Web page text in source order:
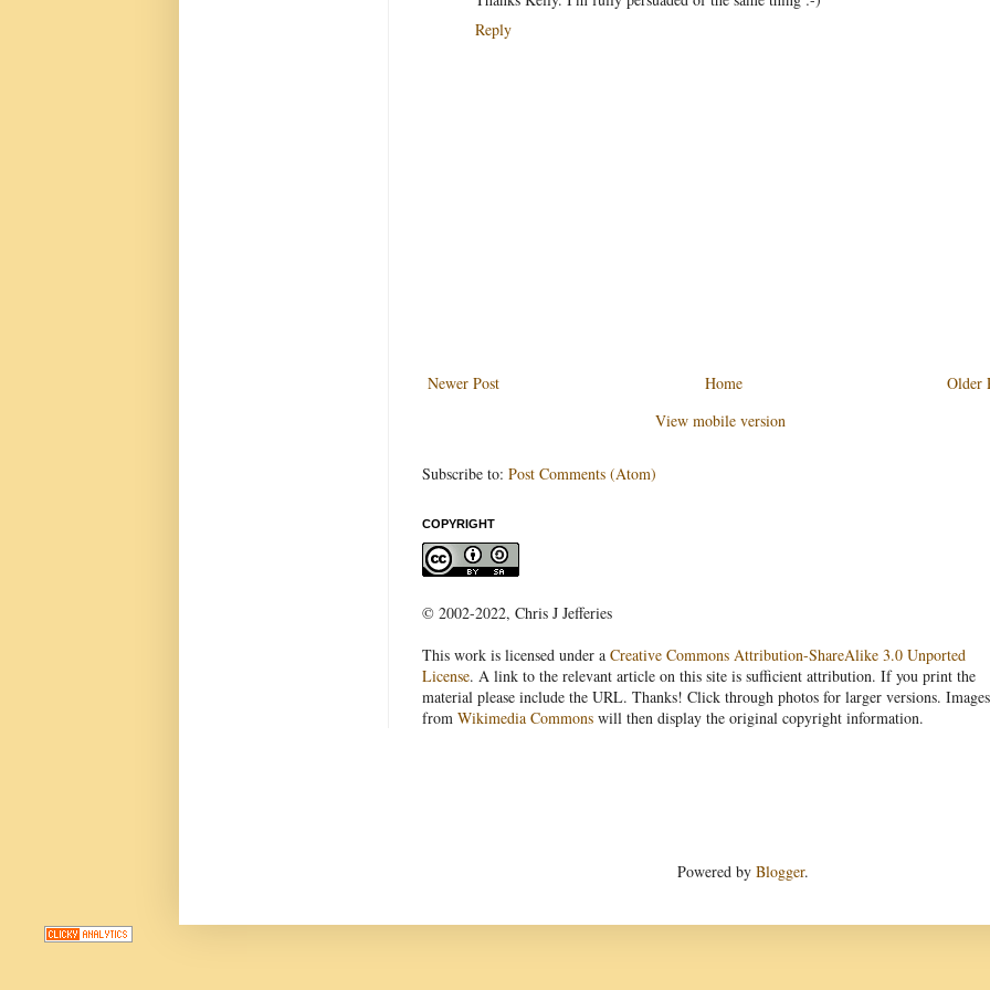
Reply
Newer Post Older
Home
View mobile version
Subscribe to: Post Comments (Atom)
COPYRIGHT
© 2002-2022, Chris J Jefferies
This work is licensed under a Creative Commons Attribution-ShareAlike 3.0 Unported
License. A link to the relevant article on this site is sufficient attribution. If you print the
material please include the URL. Thanks! Click through photos for larger versions. Images
from Wikimedia Commons will then display the original copyright information.
Powered by Blogger.